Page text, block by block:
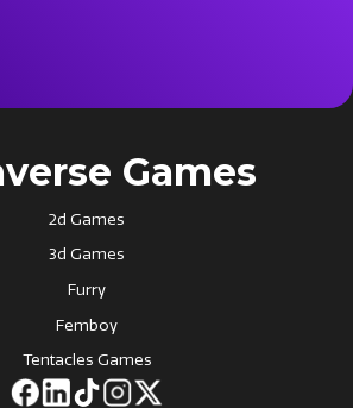
Games
2d Games
3d Games
Furry
Femboy
Tentacles Games